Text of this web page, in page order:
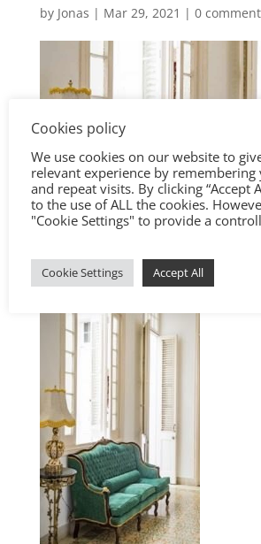
by Jonas | Mar 29, 2021 | 0
Cookies policy
We use cookies on our website to
relevant experience by remembering
and repeat visits. By clicking “Accept
to the use of ALL the cookies.
"Cookie Settings" to provide a
Cookie Settings Accept All